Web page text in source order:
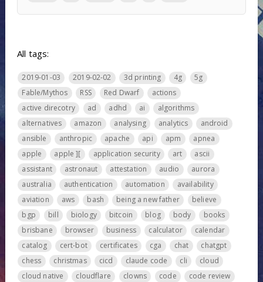
All tags:
2019-01-03 2019-02-02 3d printing 4g
5g
Fable/Mythos
RSS Red Dwarf
actions
active direcotry
ad adhd ai
algorithms
alternatives
amazon analysing analytics
android
ansible
anthropic apache api apm
apnea
apple
apple ][ application security art
ascii
assistant
astronaut attestation audio
aurora
australia
authentication automation
availability
aviation
aws bash being a new father
believe
bgp
bill biology bitcoin blog body
books
brisbane
browser business calculator
calendar
catalog
cert-bot certificates cga chat
chatgpt
chess
christmas cicd claude code cli
cloud
cloud native
cloudflare clowns code
code review